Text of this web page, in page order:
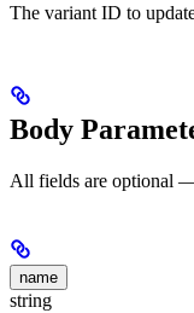
The variant ID to
Body
All fields are optional
name
string